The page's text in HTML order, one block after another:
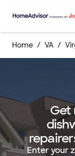
Home VA
Get
Enter your